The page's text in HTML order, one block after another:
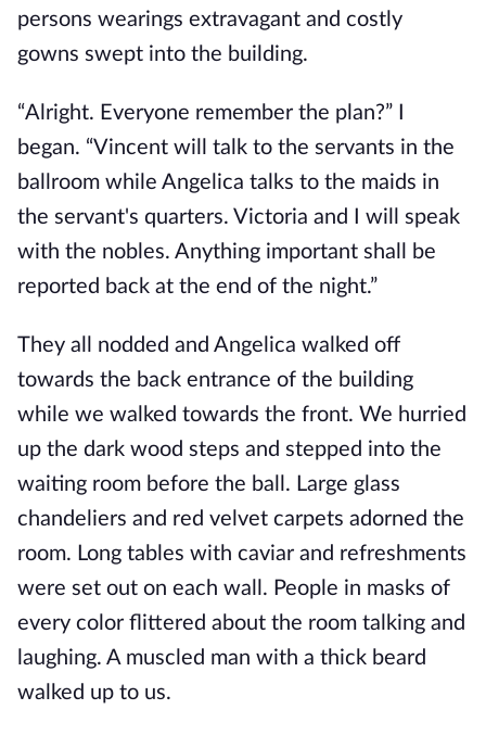
persons wearings extravagant and costly
gowns swept into the building.
“Alright. Everyone remember the plan?” I
began. “Vincent will talk to the servants in the
ballroom while Angelica talks to the maids in
the servant's quarters. Victoria and I will speak
with the nobles. Anything important shall be
reported back at the end of the night.”
They all nodded and Angelica walked off
towards the back entrance of the building
while we walked towards the front. We hurried
up the dark wood steps and stepped into the
waiting room before the ball. Large glass
chandeliers and red velvet carpets adorned the
room. Long tables with caviar and refreshments
were set out on each wall. People in masks of
every color flittered about the room talking and
laughing. A muscled man with a thick beard
walked up to us.